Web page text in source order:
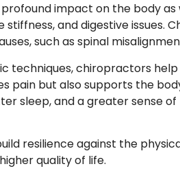
impact on the body
stiffness, and digestive issues.
such as spinal
techniques, chiropractors
pain but also supports the
sleep, and a greater sense
resilience against the
quality of life.